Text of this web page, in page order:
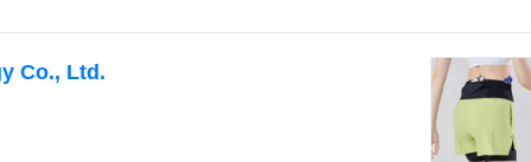
Underwear
Co., Ltd.